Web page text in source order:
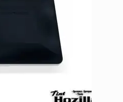
chosen
on
the
product
page